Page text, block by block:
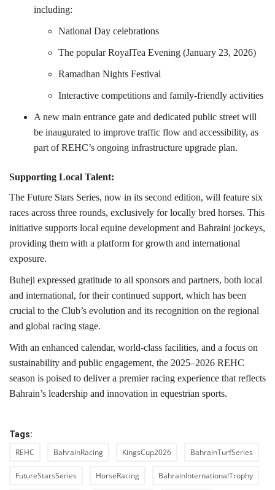
including:
National Day celebrations
The popular RoyalTea Evening (January 23, 2026)
Ramadhan Nights Festival
Interactive competitions and family-friendly activities
A new main entrance gate and dedicated public street will
be inaugurated to improve traffic flow and accessibility, as
part of REHC’s ongoing infrastructure upgrade plan.
Supporting Local Talent:
The Future Stars Series, now in its second edition, will feature six
races across three rounds, exclusively for locally bred horses. This
initiative supports local equine development and Bahraini jockeys,
providing them with a platform for growth and international
exposure.
Buheji expressed gratitude to all sponsors and partners, both local
and international, for their continued support, which has been
crucial to the Club’s evolution and its recognition on the regional
and global racing stage.
With an enhanced calendar, world-class facilities, and a focus on
sustainability and public engagement, the 2025–2026 REHC
season is poised to deliver a premier racing experience that reflects
Bahrain’s leadership and innovation in equestrian sports.
Tags:
REHC BahrainRacing KingsCup2026 BahrainTurfSeries
FutureStarsSeries HorseRacing BahrainInternationalTrophy